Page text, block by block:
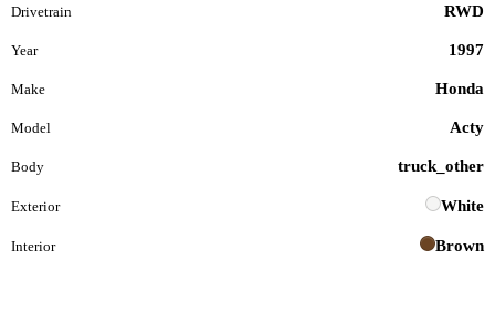
Drivetrain RWD
Year 1997
Make Honda
Model Acty
Body truck_other
Exterior White
Interior Brown